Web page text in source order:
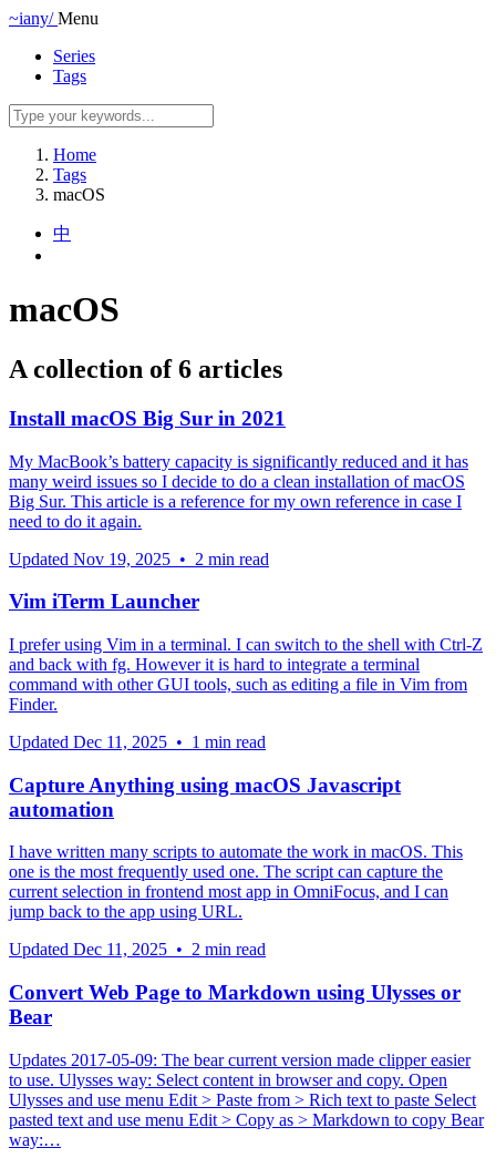
~iany/ Menu
Series
Tags
Home
Tags
macOS
中
macOS
A collection of 6 articles
Install macOS Big Sur in 2021
My MacBook’s battery capacity is significantly reduced and it has
many weird issues so I decide to do a clean installation of macOS
Big Sur. This article is a reference for my own reference in case I
need to do it again.
Updated Nov 19, 2025 • 2 min read
Vim iTerm Launcher
I prefer using Vim in a terminal. I can switch to the shell with Ctrl-Z
and back with fg. However it is hard to integrate a terminal
command with other GUI tools, such as editing a file in Vim from
Finder.
Updated Dec 11, 2025 • 1 min read
Capture Anything using macOS Javascript
automation
I have written many scripts to automate the work in macOS. This
one is the most frequently used one. The script can capture the
current selection in frontend most app in OmniFocus, and I can
jump back to the app using URL.
Updated Dec 11, 2025 • 2 min read
Convert Web Page to Markdown using Ulysses or
Bear
Updates 2017-05-09: The bear current version made clipper easier
to use. Ulysses way: Select content in browser and copy. Open
Ulysses and use menu Edit > Paste from > Rich text to paste Select
pasted text and use menu Edit > Copy as > Markdown to copy Bear
way:…